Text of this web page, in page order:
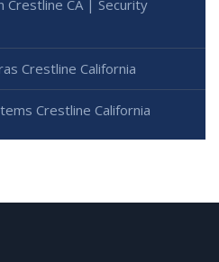
Crestline CA | Security
Crestline California
Crestline California